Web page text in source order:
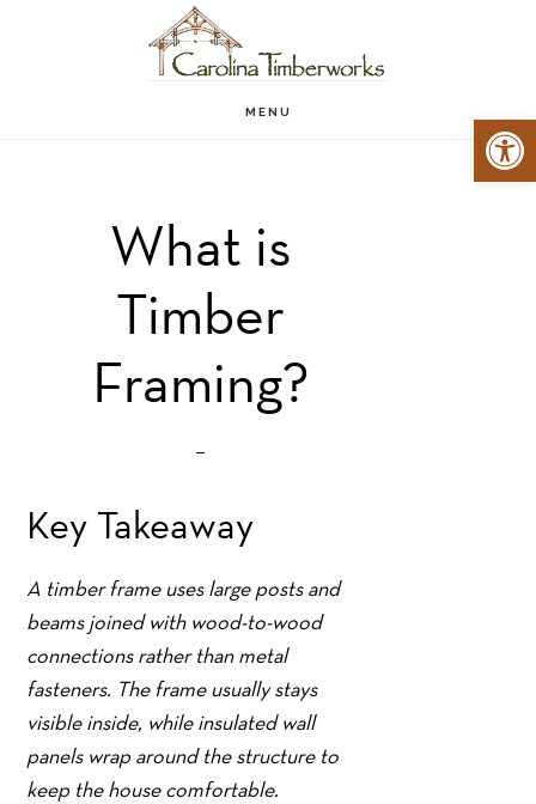
MENU
What is
Timber
Framing?
Key Takeaway
A timber frame uses large posts and
beams joined with wood-to-wood
connections rather than metal
fasteners. The frame usually stays
visible inside, while insulated wall
panels wrap around the structure to
keep the house comfortable.